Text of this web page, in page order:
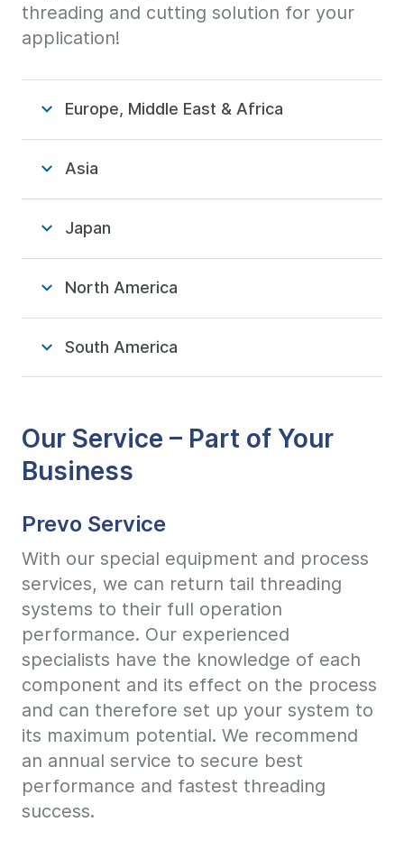
threading and cutting solution for your
application!
Europe, Middle East & Africa
Asia
Japan
North America
South America
Our Service – Part of Your
Business
Prevo Service
With our special equipment and process
services, we can return tail threading
systems to their full operation
performance. Our experienced
specialists have the knowledge of each
component and its effect on the process
and can therefore set up your system to
its maximum potential. We recommend
an annual service to secure best
performance and fastest threading
success.